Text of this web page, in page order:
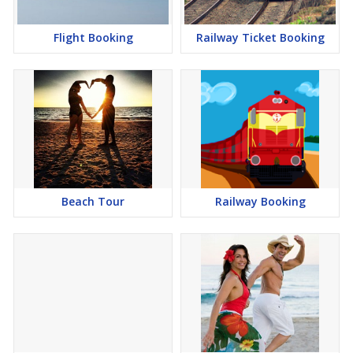
Flight Booking Railway Ticket Booking
Beach Tour Railway Booking